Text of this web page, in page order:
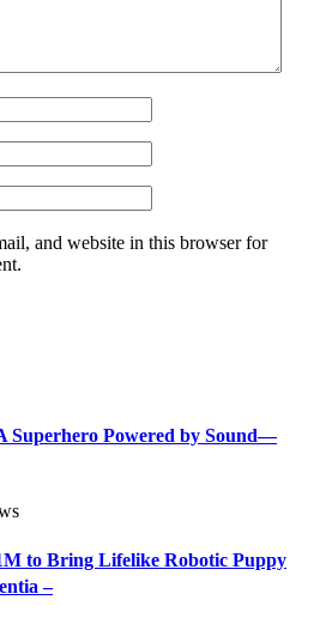
and website in this browser for
Superhero Powered by Sound—
to Bring Lifelike Robotic Puppy
–